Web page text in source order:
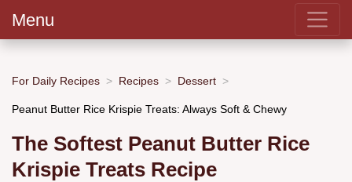
Menu
For Daily Recipes Recipes Dessert
Peanut Butter Rice Krispie Treats: Always Soft & Chewy
The Softest Peanut Butter Rice
Krispie Treats Recipe